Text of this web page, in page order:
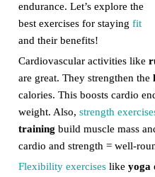
endurance. Let’s explore the
best exercises for staying fit
and their benefits!
Cardiovascular activities like
are great. They strengthen the
calories. This boosts cardio
weight. Also, strength
training build muscle mass
cardio and strength = well-
Flexibility exerciseslike yoga